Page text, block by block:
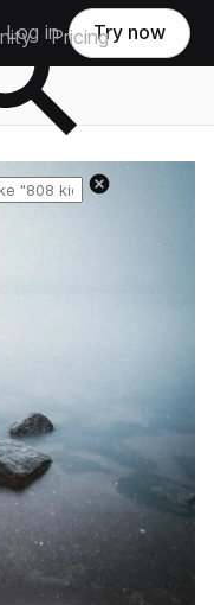
Pricing
Log in Try now